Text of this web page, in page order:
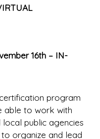
16th – IN-
program
able to work with
local public agencies
organize and lead